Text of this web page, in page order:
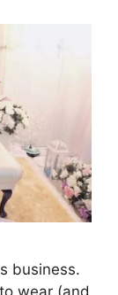
business.